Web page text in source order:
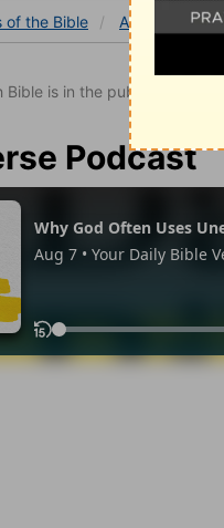
of the Bible Acts Acts 8
Bible is in the public domain.
Podcast